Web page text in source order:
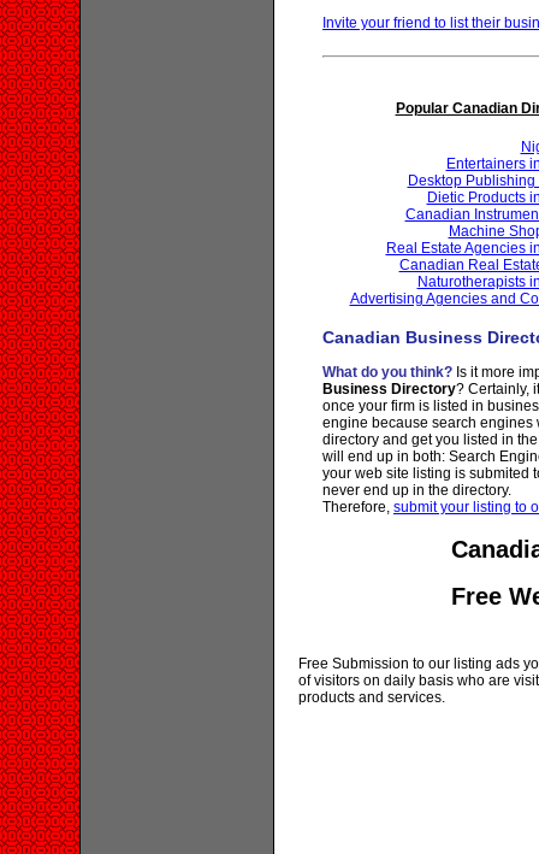
Invite your friend to list their
Popular Canadian
Entertainers
Desktop Publishing
Dietic Products
Canadian
Machine
Real Estate Agencies
Canadian Real
Naturotherapists
Advertising Agencies and
Canadian Business
What do you think? Is it more
Business Directory? Certainly,
once your firm is listed in
engine because search engines
directory and get you listed in
will end up in both: Search
your web site listing is submited
never end up in the directory.
Therefore, submit your listing to
Free
Free Submission to our listing ads
of visitors on daily basis who are
products and services.